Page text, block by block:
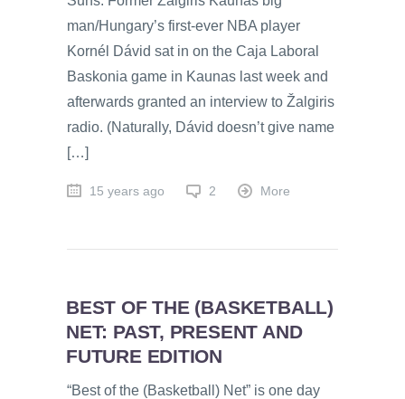
man/Hungary’s first-ever NBA player
Kornél Dávid sat in on the Caja Laboral
Baskonia game in Kaunas last week and
afterwards granted an interview to Žalgiris
radio. (Naturally, Dávid doesn’t give name
[…]
15 years ago 2 More
BEST OF THE (BASKETBALL)
NET: PAST, PRESENT AND
FUTURE EDITION
“Best of the (Basketball) Net” is one day